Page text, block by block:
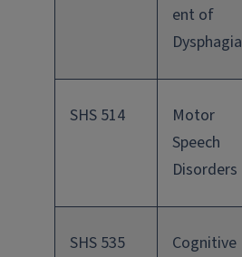
ent of
Dysphagia
SHS 514
Motor
Speech
Disorders
SHS 535
Cognitive